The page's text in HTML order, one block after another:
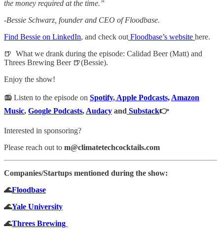
the money required at the time.”
-Bessie Schwarz, founder and CEO of Floodbase.
Find Bessie on LinkedIn, and check out Floodbase’s website here.
🍺 What we drank during the episode: Calidad Beer (Matt) and
Threes Brewing Beer 🍺(Bessie).
Enjoy the show!
📻 Listen to the episode on Spotify, Apple Podcasts, Amazon
Music, Google Podcasts, Audacy and Substack👉
Interested in sponsoring?
Please reach out to m@climatetechcocktails.com
Companies/Startups mentioned during the show:
🌊Floodbase
🌊Yale University
🌊Threes Brewing